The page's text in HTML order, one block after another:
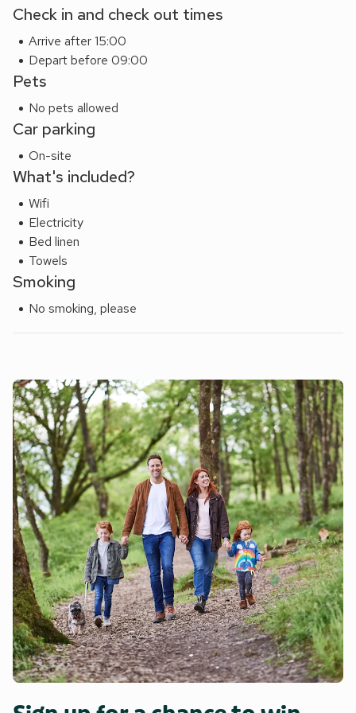
Check in and check out times
Arrive after 15:00
Depart before 09:00
Pets
No pets allowed
Car parking
On-site
What's included?
Wifi
Electricity
Bed linen
Towels
Smoking
No smoking, please